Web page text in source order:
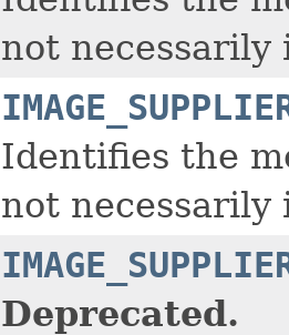
not necessarily
Identifies the
not necessarily
Deprecated.